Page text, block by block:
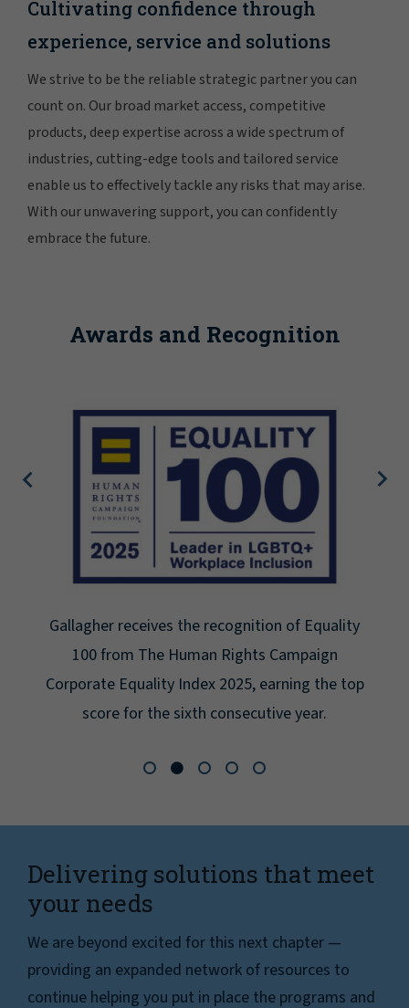
Cultivating confidence through
experience, service and solutions
We strive to be the reliable strategic partner you can
count on. Our broad market access, competitive
products, deep expertise across a wide spectrum of
industries, cutting-edge tools and tailored service
enable us to effectively tackle any risks that may arise.
With our unwavering support, you can confidently
embrace the future.
Awards and Recognition
Gallagher receives the recognition of Equality
100 from The Human Rights Campaign
Corporate Equality Index 2025, earning the top
score for the sixth consecutive year.
Delivering solutions that meet
your needs
We are beyond excited for this next chapter —
providing an expanded network of resources to
continue helping you put in place the programs and